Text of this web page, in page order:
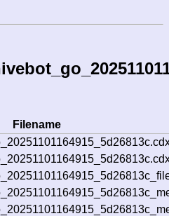
Filename